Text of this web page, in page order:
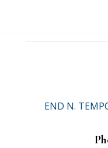
END N.